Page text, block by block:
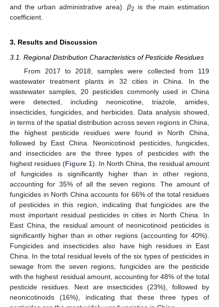
and the urban administrative area).β2
is the main estimation
coefficient.
3. Results and Discussion
3.1. Regional Distribution Characteristics of Pesticide Residues
From 2017 to 2018, samples were collected from 119
wastewater treatment plants in 32 cities in China. In the
wastewater samples, 20 pesticides commonly used in China
were detected, including neonicotine, triazole, amides,
insecticides, fungicides, and herbicides. Data analysis showed,
in terms of the spatial distribution across seven regions in China,
the highest pesticide residues were found in North China,
followed by East China. Neonicotinoid pesticides, fungicides,
and insecticides are the three types of pesticides with the
highest residues (Figure 1). In North China, the residual amount
of fungicides is significantly higher than in other regions,
accounting for 35% of all the seven regions. The amount of
fungicides in North China accounts for 66% of the total residues
of pesticides in this region, indicating that fungicides are the
most important residual pesticides in cities in North China. In
East China, the residual amount of neonicotinoid pesticides is
significantly higher than in other regions (accounting for 40%).
Fungicides and insecticides also have high residues in East
China. In the total residual levels of the six types of pesticides in
sewage from the seven regions, fungicides are the pesticide
with the highest residual amount, accounting for 48% of the total
pesticide residues. Next are insecticides (23%), followed by
neonicotinoids (16%), indicating that these three types of